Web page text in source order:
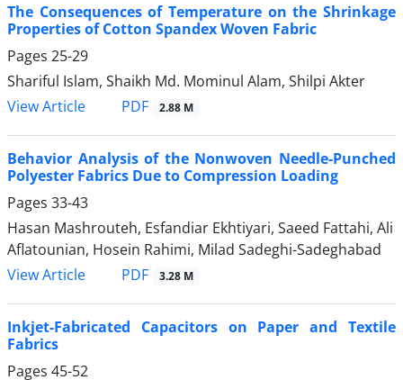
The Consequences of Temperature on the Shrinkage
Properties of Cotton Spandex Woven Fabric
Pages 25-29
Shariful Islam, Shaikh Md. Mominul Alam, Shilpi Akter
View Article
PDF 2.88 M
Behavior Analysis of the Nonwoven Needle-Punched
Polyester Fabrics Due to Compression Loading
Pages 33-43
Hasan Mashrouteh, Esfandiar Ekhtiyari, Saeed Fattahi, Ali
Aflatounian, Hosein Rahimi, Milad Sadeghi-Sadeghabad
View Article
PDF 3.28 M
Inkjet-Fabricated Capacitors on Paper and Textile
Fabrics
Pages 45-52